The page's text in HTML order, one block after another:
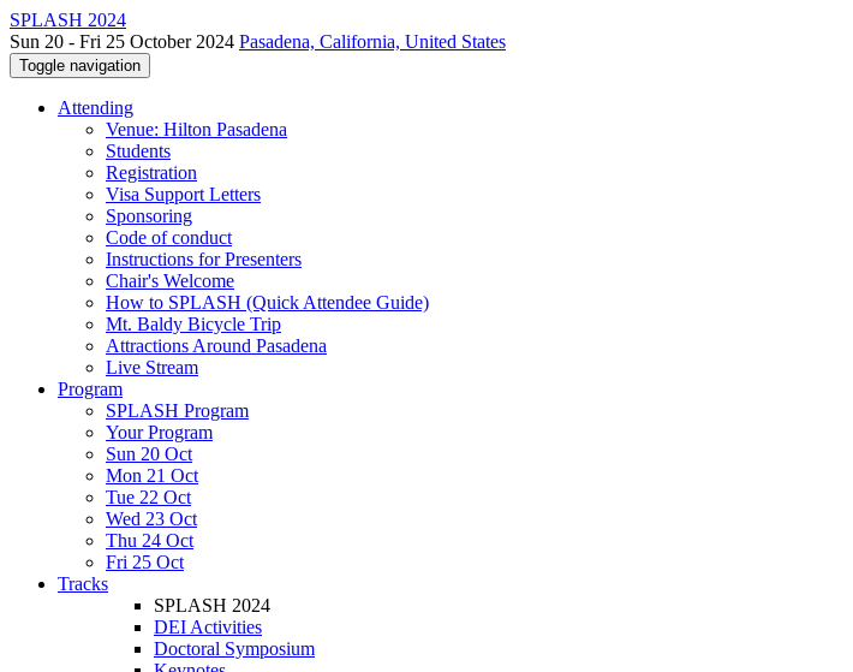
SPLASH 2024
Sun 20 - Fri 25 October 2024 Pasadena, California, United States
Toggle navigation
Attending
Venue: Hilton Pasadena
Students
Registration
Visa Support Letters
Sponsoring
Code of conduct
Instructions for Presenters
Chair's Welcome
How to SPLASH (Quick Attendee Guide)
Mt. Baldy Bicycle Trip
Attractions Around Pasadena
Live Stream
Program
SPLASH Program
Your Program
Sun 20 Oct
Mon 21 Oct
Tue 22 Oct
Wed 23 Oct
Thu 24 Oct
Fri 25 Oct
Tracks
SPLASH 2024
DEI Activities
Doctoral Symposium